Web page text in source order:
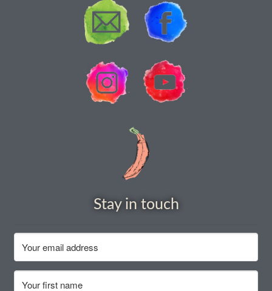
How to grow Rudbeckia
How to grow runner beans
How to grow Scabious
How to grow squash
How to grow summer purslane
Stay in touch